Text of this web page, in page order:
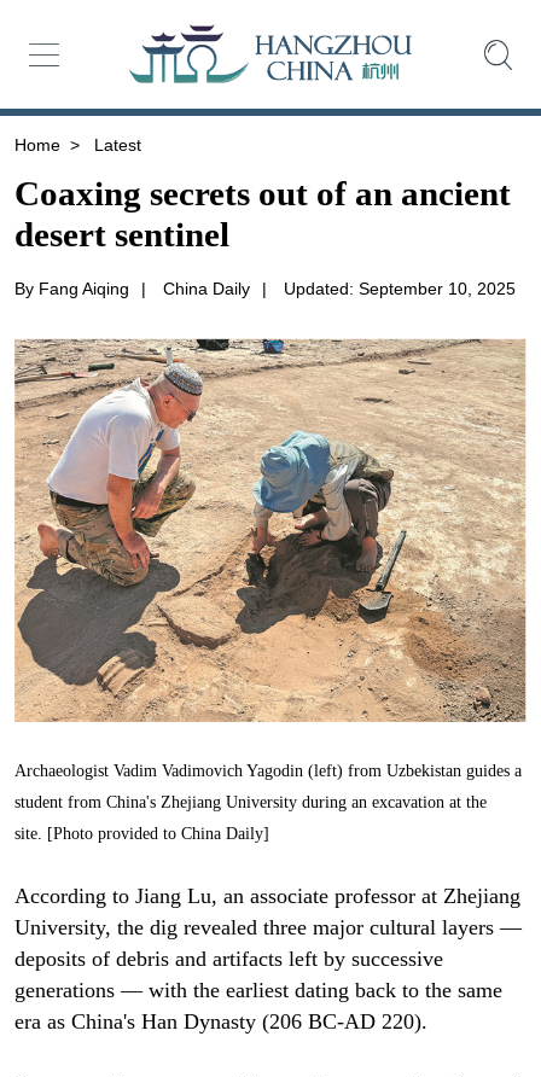
Home > Latest
Coaxing secrets out of an ancient
desert sentinel
By Fang Aiqing | China Daily | Updated: September 10, 2025
Archaeologist Vadim Vadimovich Yagodin (left) from Uzbekistan guides a
student from China's Zhejiang University during an excavation at the
site. [Photo provided to China Daily]
According to Jiang Lu, an associate professor at Zhejiang
University, the dig revealed three major cultural layers —
deposits of debris and artifacts left by successive
generations — with the earliest dating back to the same
era as China's Han Dynasty (206 BC-AD 220).